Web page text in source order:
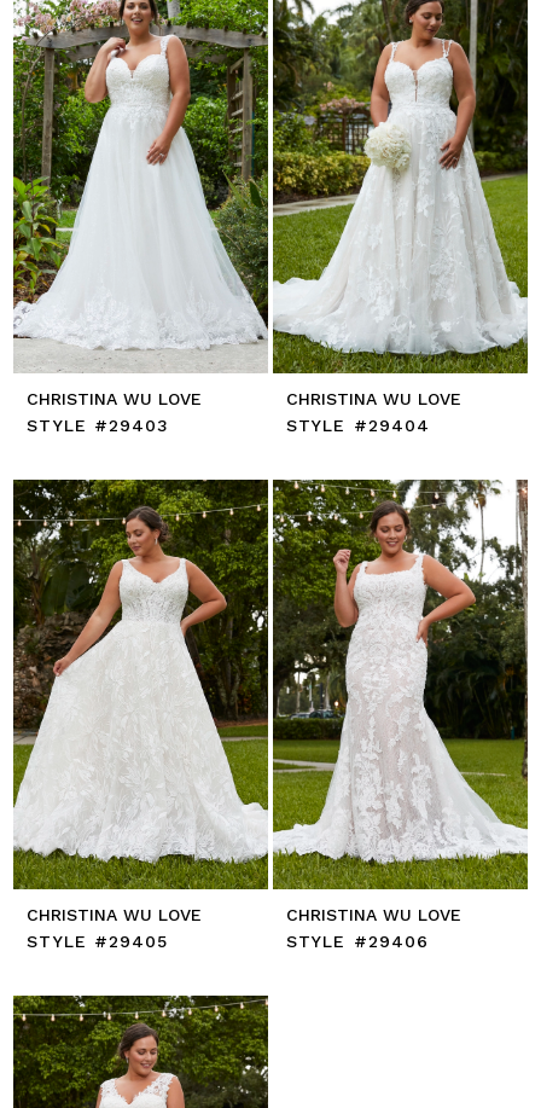
CHRISTINA WU LOVE
STYLE #29403
CHRISTINA WU LOVE
STYLE #29404
CHRISTINA WU LOVE
STYLE #29405
CHRISTINA WU LOVE
STYLE #29406